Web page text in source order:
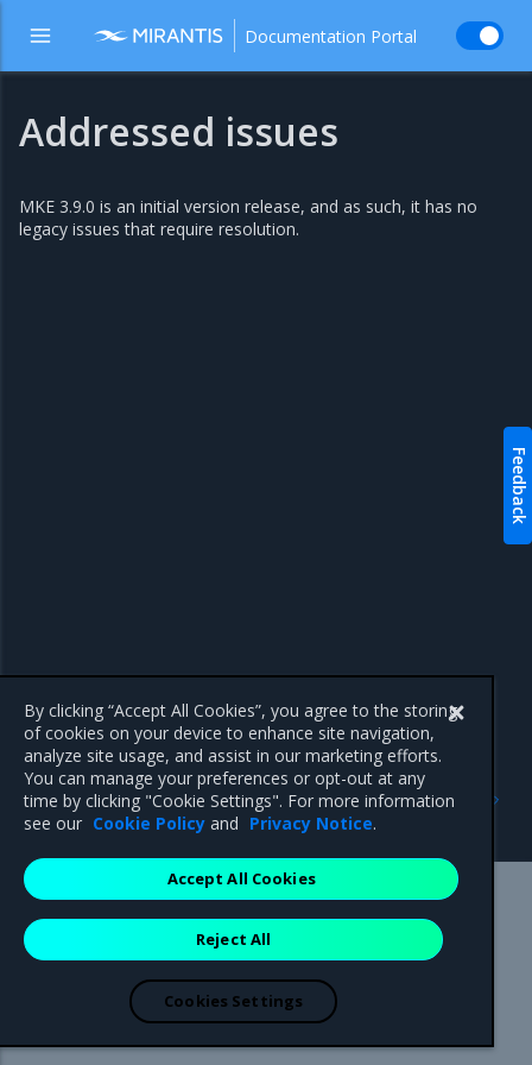
Documentation Portal
Addressed issues
MKE 3.9.0 is an initial version release, and as such, it has no
legacy issues that require resolution.
Known issues
Previous
Enhancements
Mirantis Inc.900 E Hamilton Avenue, Suite 650,
Campbell, CA 95008 +1-650-963-9828
are registered trademarks of Mirantis, Inc. All other trademarks are the
property of their respective owners.
By clicking “Accept All Cookies”, you agree to the storing
of cookies on your device to enhance site navigation,
analyze site usage, and assist in our marketing efforts.
You can manage your preferences or opt-out at any
time by clicking "Cookie Settings". For more information
see our Cookie Policy and Privacy Notice.
Reject All
Accept All Cookies
Cookies Settings
Feedback